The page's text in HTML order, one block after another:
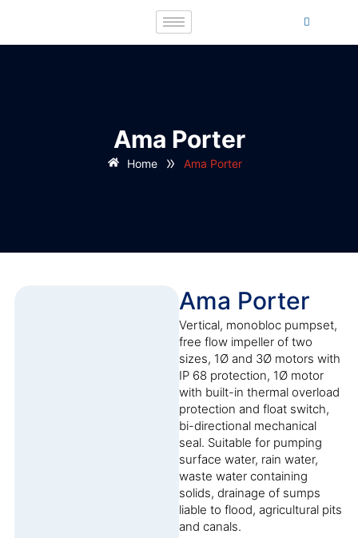
Ama Porter
Home » Ama Porter
Ama Porter
Vertical, monobloc pumpset,
free flow impeller of two
sizes, 1Ø and 3Ø motors with
IP 68 protection, 1Ø motor
with built-in thermal overload
protection and float switch,
bi-directional mechanical
seal. Suitable for pumping
surface water, rain water,
waste water containing
solids, drainage of sumps
liable to flood, agricultural pits
and canals.